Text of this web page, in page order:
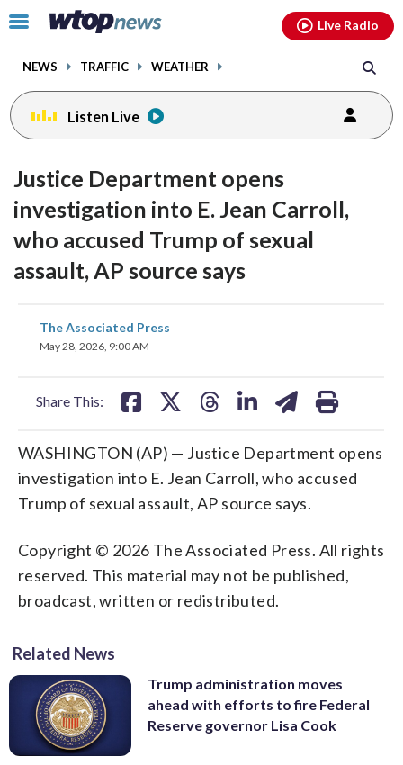
Click
toggle
menu.
NEWS TRAFFIC WEATHER
Live Radio
Listen Live
Justice Department opens
investigation into E. Jean Carroll,
who accused Trump of sexual
assault, AP source says
The Associated Press
May 28, 2026, 9:00 AM
Share This:
share
on
WASHINGTON (AP) — Justice Department opens
investigation into E. Jean Carroll, who accused
Trump of sexual assault, AP source says.
Copyright © 2026 The Associated Press. All rights
reserved. This material may not be published,
broadcast, written or redistributed.
Related News
Trump administration moves
ahead with efforts to fire Federal
Reserve governor Lisa Cook
facebookinstagram youtubethreads